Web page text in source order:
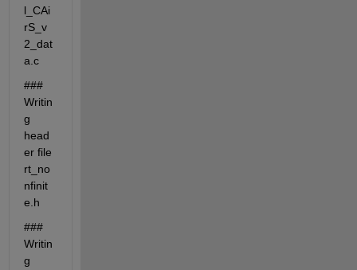
l_CAi
rS_v
2_dat
a.c
###
Writin
g
head
er file
rt_no
nfinit
e.h
###
Writin
g